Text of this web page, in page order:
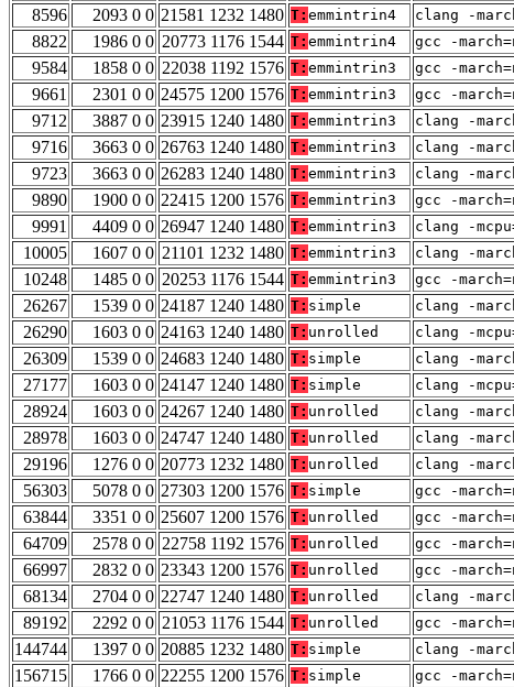
8596
2093 0 0 21581 1232 1480 T: emmintrin4 clang -
8822
1986 0 0 20773 1176 1544 T: emmintrin4 gcc -
9584
1858 0 0 22038 1192 1576 T: emmintrin3 gcc -
9661
2301 0 0 24575 1200 1576 T: emmintrin3 gcc -
9712
3887 0 0 23915 1240 1480 T: emmintrin3 clang -
9716
3663 0 0 26763 1240 1480 T: emmintrin3 clang -
9723
3663 0 0 26283 1240 1480 T: emmintrin3 clang -
9890
1900 0 0 22415 1200 1576 T: emmintrin3 gcc -
9991
4409 0 0 26947 1240 1480 T: emmintrin3 clang -
10005
1607 0 0 21101 1232 1480 T: emmintrin3 clang -
10248
1485 0 0 20253 1176 1544 T: emmintrin3 gcc -
26267
1539 0 0 24187 1240 1480 T: simple clang -
26290
1603 0 0 24163 1240 1480 T: unrolled clang -
26309
1539 0 0 24683 1240 1480 T: simple clang -
27177
1603 0 0 24147 1240 1480 T: simple clang -
28924
1603 0 0 24267 1240 1480 T: unrolled clang -
28978
1603 0 0 24747 1240 1480 T: unrolled clang -
29196
1276 0 0 20773 1232 1480 T: unrolled clang -
56303
5078 0 0 27303 1200 1576 T: simple gcc -
63844
3351 0 0 25607 1200 1576 T: unrolled gcc -
64709
2578 0 0 22758 1192 1576 T: unrolled gcc -
66997
2832 0 0 23343 1200 1576 T: unrolled gcc -
68134
2704 0 0 22747 1240 1480 T: unrolled clang -
89192
2292 0 0 21053 1176 1544 T: unrolled gcc -
144744
1397 0 0 20885 1232 1480 T: simple clang -
156715
1766 0 0 22255 1200 1576 T: simple gcc -